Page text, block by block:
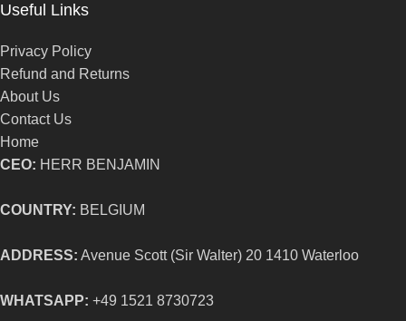
Useful Links
Privacy Policy
Refund and Returns
About Us
Contact Us
Home
CEO: HERR BENJAMIN
COUNTRY: BELGIUM
ADDRESS: Avenue Scott (Sir Walter) 20 1410 Waterloo
WHATSAPP: +49 1521 8730723